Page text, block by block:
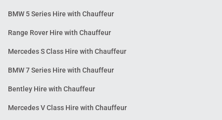
BMW 5 Series Hire with Chauffeur
Range Rover Hire with Chauffeur
Mercedes S Class Hire with Chauffeur
BMW 7 Series Hire with Chauffeur
Bentley Hire with Chauffeur
Mercedes V Class Hire with Chauffeur